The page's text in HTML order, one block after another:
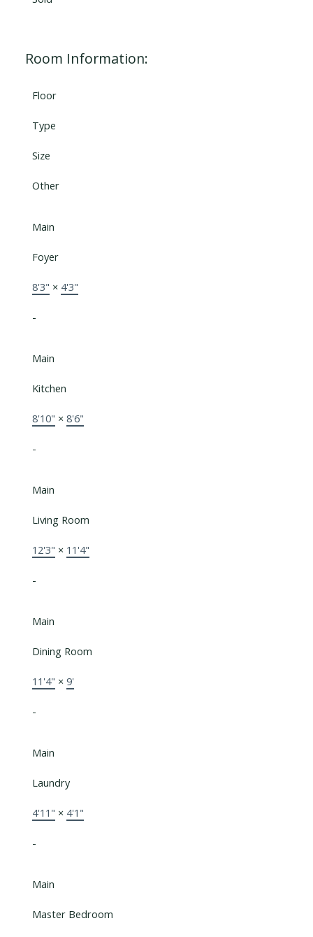
Room Information:
Floor
Type
Size
Other
Main
Foyer
8'3" × 4'3"
-
Main
Kitchen
8'10" × 8'6"
-
Main
Living Room
12'3" × 11'4"
-
Main
Dining Room
11'4" × 9'
-
Main
Laundry
4'11" × 4'1"
-
Main
Master Bedroom